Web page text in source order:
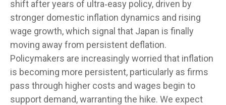
shift after years of ultra‑easy policy, driven by
stronger domestic inflation dynamics and rising
wage growth, which signal that Japan is finally
moving away from persistent deflation.
Policymakers are increasingly worried that inflation
is becoming more persistent, particularly as firms
pass through higher costs and wages begin to
support demand, warranting the hike. We expect